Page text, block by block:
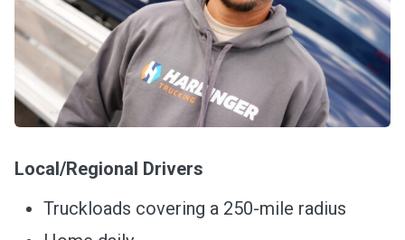
Local/Regional Drivers
Truckloads covering a 250-mile radius